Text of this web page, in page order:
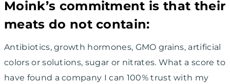
Moink’s commitment is that their
meats do not contain:
Antibiotics, growth hormones, GMO grains, artificial
colors or solutions, sugar or nitrates. What a score to
have found a company I can 100% trust with my